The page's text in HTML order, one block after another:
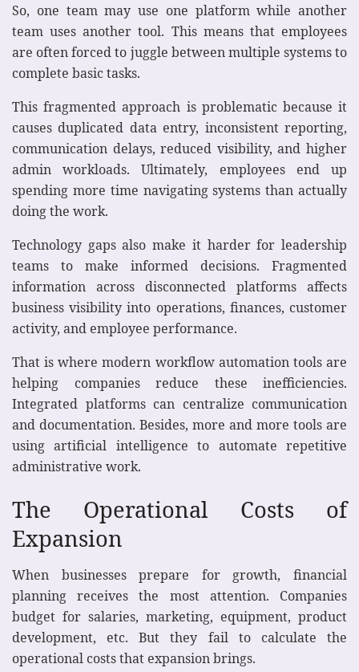
So, one team may use one platform while another
team uses another tool. This means that employees
are often forced to juggle between multiple systems to
complete basic tasks.
This fragmented approach is problematic because it
causes duplicated data entry, inconsistent reporting,
communication delays, reduced visibility, and higher
admin workloads. Ultimately, employees end up
spending more time navigating systems than actually
doing the work.
Technology gaps also make it harder for leadership
teams to make informed decisions. Fragmented
information across disconnected platforms affects
business visibility into operations, finances, customer
activity, and employee performance.
That is where modern workflow automation tools are
helping companies reduce these inefficiencies.
Integrated platforms can centralize communication
and documentation. Besides, more and more tools are
using artificial intelligence to automate repetitive
administrative work.
The Operational Costs of
Expansion
When businesses prepare for growth, financial
planning receives the most attention. Companies
budget for salaries, marketing, equipment, product
development, etc. But they fail to calculate the
operational costs that expansion brings.